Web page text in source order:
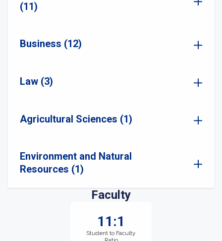
(11)
Business (12)
Law (3)
Agricultural Sciences (1)
Environment and Natural
Resources (1)
Faculty
11:1
Student to Faculty